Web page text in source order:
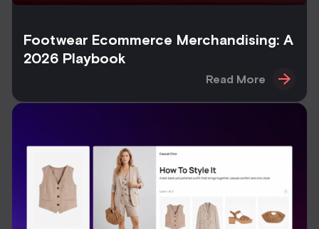
Footwear Ecommerce Merchandising: A
2026 Playbook
Read More